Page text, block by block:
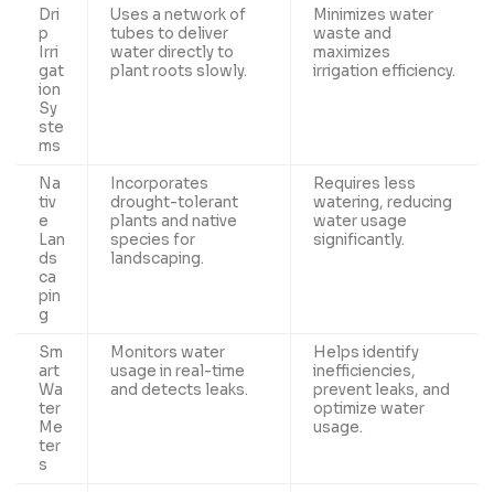
Dri
p
Irri
gat
ion
Sy
ste
ms
Uses a network of
tubes to deliver
water directly to
plant roots slowly.
Minimizes water
waste and
maximizes
irrigation efficiency.
Na
tiv
e
Lan
ds
ca
pin
g
Incorporates
drought-tolerant
plants and native
species for
landscaping.
Requires less
watering, reducing
water usage
significantly.
Sm
art
Wa
ter
Me
ter
s
Monitors water
usage in real-time
and detects leaks.
Helps identify
inefficiencies,
prevent leaks, and
optimize water
usage.